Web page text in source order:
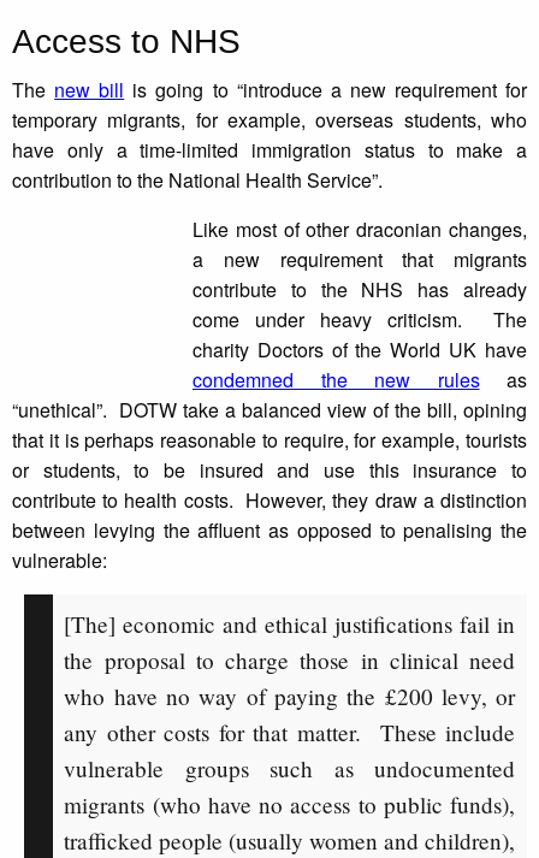
Access to NHS
The new bill is going to “introduce a new requirement for
temporary migrants, for example, overseas students, who
have only a time-limited immigration status to make a
contribution to the National Health Service”.
Like most of other draconian changes,
a new requirement that migrants
contribute to the NHS has already
come under heavy criticism. The
charity Doctors of the World UK have
condemned the new rulesas
“unethical”. DOTW take a balanced view of the bill, opining
that it is perhaps reasonable to require, for example, tourists
or students, to be insured and use this insurance to
contribute to health costs. However, they draw a distinction
between levying the affluent as opposed to penalising the
vulnerable:
[The] economic and ethical justifications fail in
the proposal to charge those in clinical need
who have no way of paying the £200 levy, or
any other costs for that matter. These include
vulnerable groups such as undocumented
migrants (who have no access to public funds),
trafficked people (usually women and children),